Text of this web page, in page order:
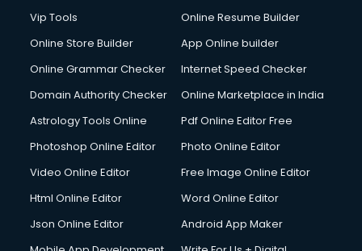
Interior Design courses in dehradun
Internet Marketing courses in dehradun
Interview Preparation courses in dehradun
Italian Language courses in dehradun
Japanese Language courses in dehradun
Java courses in dehradun
Jewellery Design courses in dehradun
Korean Language courses in dehradun
Lab Technician courses in dehradun
Vip Tools
Online Resume Builder
Online Store Builder
App Online builder
Online Grammar Checker
Internet Speed Checker
Domain Authority Checker
Online Marketplace in India
Astrology Tools Online
Pdf Online Editor Free
Photoshop Online Editor
Photo Online Editor
Video Online Editor
Free Image Online Editor
Html Online Editor
Word Online Editor
Json Online Editor
Android App Maker